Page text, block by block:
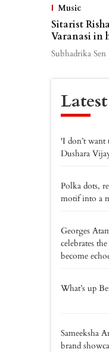
Music
Sitarist
Varanasi in
Subhadrika Sen
'I don’t want
Dushara
Polka dots,
motif into a
Georges
celebrates
become
What’s up
Sameeksha
brand